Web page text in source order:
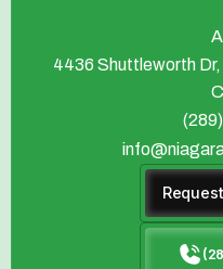
4436 Shuttleworth